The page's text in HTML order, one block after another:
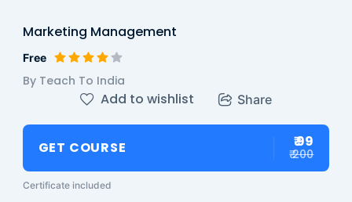
Marketing Management
Free
By Teach To India
Add to wishlist Share
GET COURSE ₹ 99
₹ 200
Certificate included